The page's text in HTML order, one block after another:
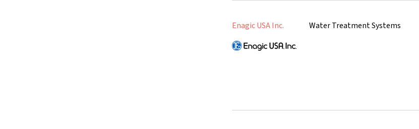
Enagic USA Inc. Water Treatment Systems